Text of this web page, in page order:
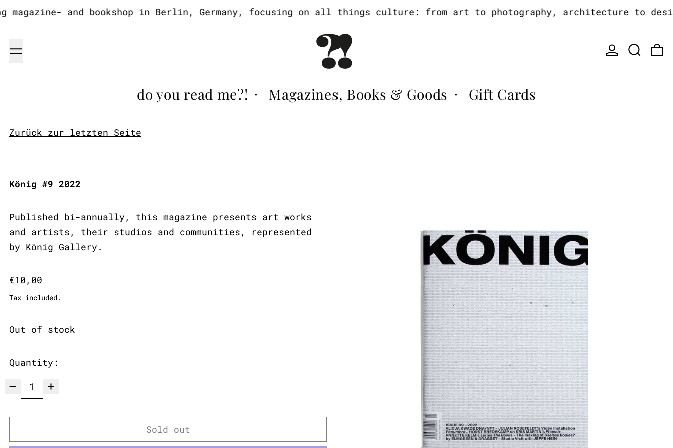
and bookshop in Berlin, Germany, focusing on all things culture: from art to photography, architecture to
Menu Log inSearch
do you read me?! · Magazines, Books & Goods · Gift Cards
Zurück zur letzten Seite
König #9 2022
Published bi-annually, this magazine presents art works
and artists, their studios and communities, represented
by König Gallery.
Regular price
€10,00
Tax included.
Out of stock
Quantity:
Sold out